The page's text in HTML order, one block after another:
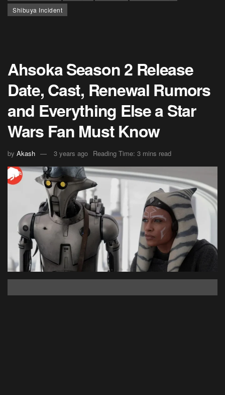
Shibuya Incident
Ahsoka Season 2 Release
Date, Cast, Renewal Rumors
and Everything Else a Star
Wars Fan Must Know
by Akash 3 years ago Reading Time: 3 mins read